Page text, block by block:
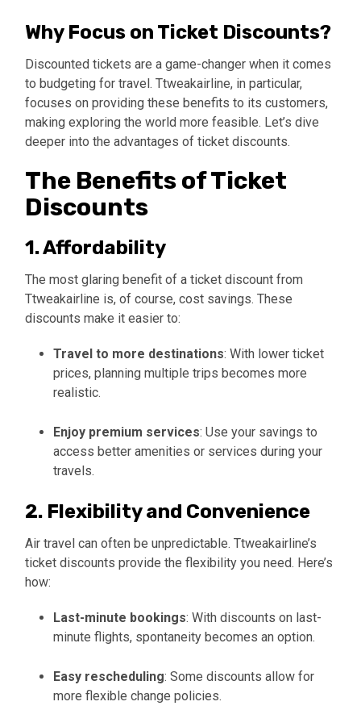
Why Focus on Ticket Discounts?
Discounted tickets are a game-changer when it comes
to budgeting for travel. Ttweakairline, in particular,
focuses on providing these benefits to its customers,
making exploring the world more feasible. Let’s dive
deeper into the advantages of ticket discounts.
The Benefits of Ticket
Discounts
1. Affordability
The most glaring benefit of a ticket discount from
Ttweakairline is, of course, cost savings. These
discounts make it easier to:
Travel to more destinations: With lower ticket
prices, planning multiple trips becomes more
realistic.
Enjoy premium services: Use your savings to
access better amenities or services during your
travels.
2. Flexibility and Convenience
Air travel can often be unpredictable. Ttweakairline’s
ticket discounts provide the flexibility you need. Here’s
how:
Last-minute bookings: With discounts on last-
minute flights, spontaneity becomes an option.
Easy rescheduling: Some discounts allow for
more flexible change policies.